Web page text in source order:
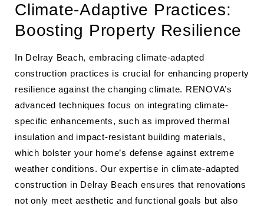
Climate-Adaptive Practices:
Boosting Property Resilience
In Delray Beach, embracing climate-adapted
construction practices is crucial for enhancing property
resilience against the changing climate. RENOVA’s
advanced techniques focus on integrating climate-
specific enhancements, such as improved thermal
insulation and impact-resistant building materials,
which bolster your home’s defense against extreme
weather conditions. Our expertise in climate-adapted
construction in Delray Beach ensures that renovations
not only meet aesthetic and functional goals but also